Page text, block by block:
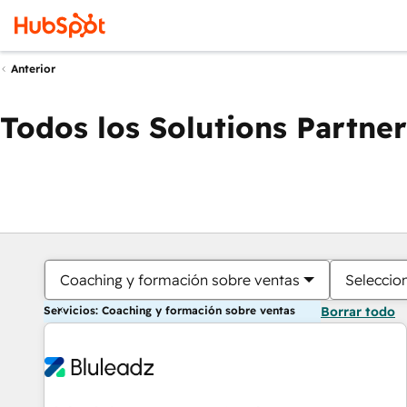
Anterior
Todos los Solutions Partner
Coaching y formación sobre ventas
Servicios: Coaching y formación sobre ventas Borrar todo